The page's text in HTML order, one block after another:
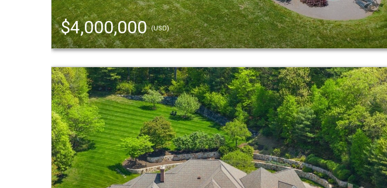
$4,000,000(USD)